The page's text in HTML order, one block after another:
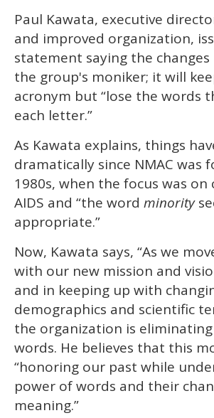
Paul Kawata, executive
and improved organization,
statement saying the
the group's moniker; it will
acronym but “lose the words
each letter.”
As Kawata explains, things
dramatically since NMAC was
1980s, when the focus was
AIDS and “the word minority
appropriate.”
Now, Kawata says, “As we
with our new mission and
and in keeping up with
demographics and scientific
the organization is
words. He believes that this
“honoring our past while
power of words and their
meaning.”